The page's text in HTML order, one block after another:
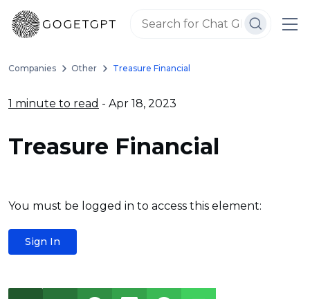
Companies Other Treasure Financial
1 minute to read - Apr 18, 2023
Treasure Financial
You must be logged in to access this element:
Sign In